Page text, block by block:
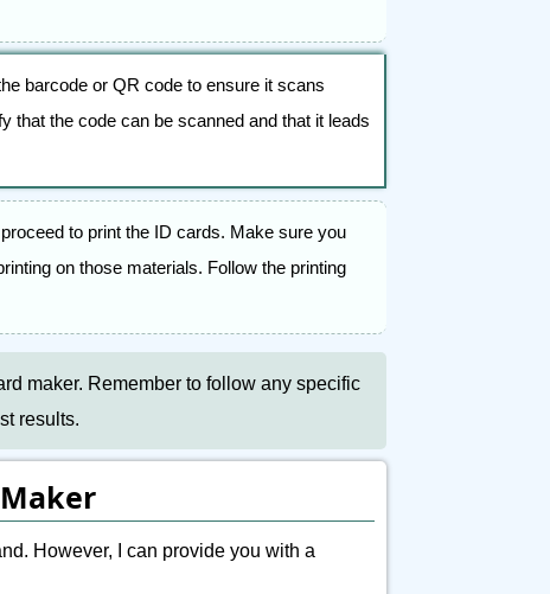
barcode or QR code to ensure it scans
that the code can be scanned and that it leads
to print the ID cards. Make sure you
on those materials. Follow the printing
maker. Remember to follow any specific
results.
However, I can provide you with a